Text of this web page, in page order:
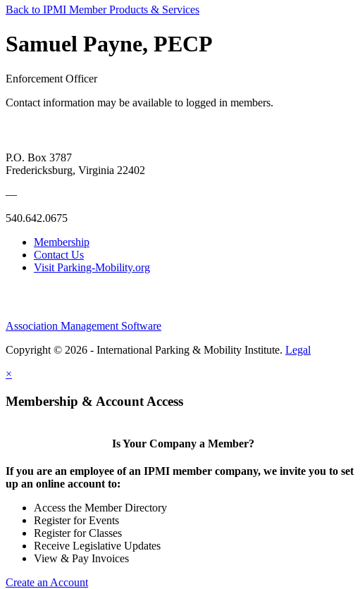
Back to IPMI Member Products & Services
Samuel Payne, PECP
Enforcement Officer
Contact information may be available to logged in members.
P.O. Box 3787
Fredericksburg, Virginia 22402
—
540.642.0675
Membership
Contact Us
Visit Parking-Mobility.org
Association Management Software
Copyright © 2026 - International Parking & Mobility Institute. Legal
×
Membership & Account Access
Is Your Company a Member?
If you are an employee of an IPMI member company, we invite you to set
up an online account to:
Access the Member Directory
Register for Events
Register for Classes
Receive Legislative Updates
View & Pay Invoices
Create an Account